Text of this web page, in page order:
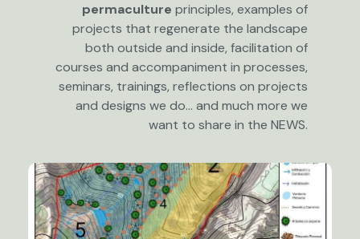
permaculture principles, examples of
projects that regenerate the landscape
both outside and inside, facilitation of
courses and accompaniment in processes,
seminars, trainings, reflections on projects
and designs we do… and much more we
want to share in the NEWS.